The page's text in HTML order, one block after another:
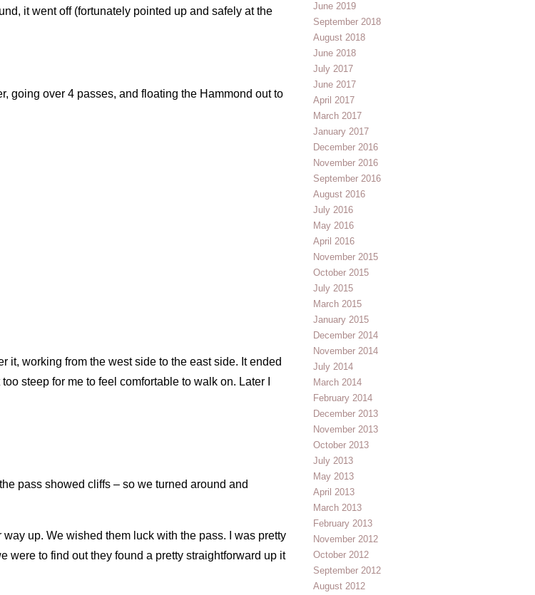
June 2019
September 2018
August 2018
June 2018
July 2017
June 2017
April 2017
March 2017
January 2017
December 2016
November 2016
September 2016
August 2016
July 2016
May 2016
April 2016
November 2015
October 2015
July 2015
March 2015
January 2015
December 2014
November 2014
July 2014
March 2014
February 2014
December 2013
November 2013
October 2013
July 2013
May 2013
April 2013
March 2013
February 2013
November 2012
October 2012
September 2012
August 2012
it went off (fortunately pointed up and safely at the
going over 4 passes, and floating the Hammond out to
it, working from the west side to the east side. It ended
steep for me to feel comfortable to walk on. Later I
pass showed cliffs – so we turned around and
up. We wished them luck with the pass. I was pretty
were to find out they found a pretty straightforward up it